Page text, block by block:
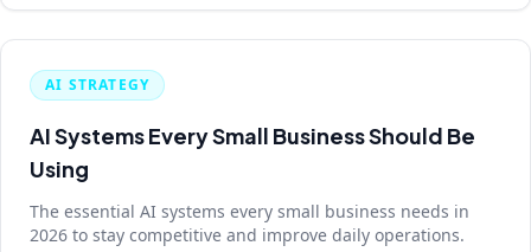
AI STRATEGY
AI Systems Every Small Business Should Be
Using
The essential AI systems every small business needs in
2026 to stay competitive and improve daily operations.